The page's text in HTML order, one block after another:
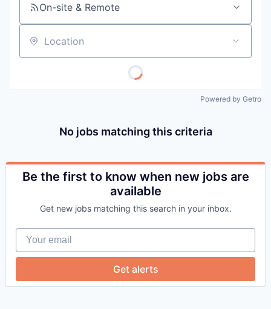
On-site & Remote
Location
Powered by Getro
No jobs matching this criteria
Be the first to know when new jobs are
available
Get new jobs matching this search in your inbox.
Your email
Get alerts